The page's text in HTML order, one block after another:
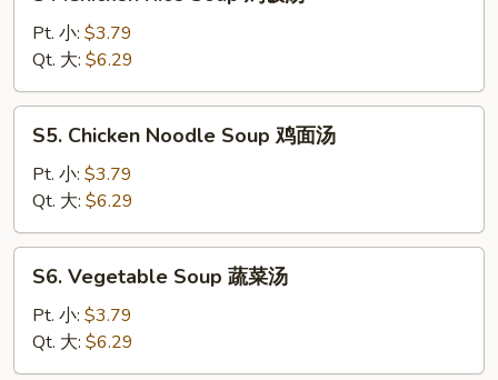
Rice
Soup
鸡
饭
Pt. 小: $3.79
Qt. 大: $6.29
Chicken
Noodle
Soup
鸡
面
S5. Chicken Noodle Soup 鸡面汤
Pt. 小: $3.79
Qt. 大: $6.29
Vegetable
Soup
菜
S6. Vegetable Soup 蔬菜汤
Pt. 小: $3.79
Qt. 大: $6.29